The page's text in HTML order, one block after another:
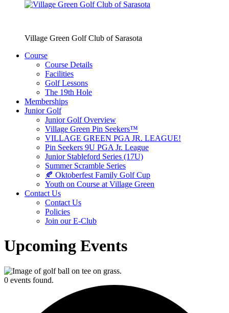
Village Green Golf Club of Sarasota
Course
Course Details
Facilities
Golf Lessons
The 19th Hole
Memberships
Junior Golf
Junior Golf Overview
Village Green Pin Seekers™
VILLAGE GREEN PGA JR. LEAGUE!
Pin Seekers 9U PGA Jr. League
Junior Stableford Series (17U)
Summer Scramble Series
🍂 Oktoberfest Family Golf Cup
Youth on Course at Village Green
Contact Us
Contact Us
Policies
Join our E-Club
Upcoming Events
0 events found.